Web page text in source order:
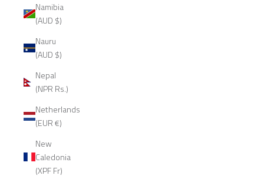
Namibia
(AUD $)
Nauru
(AUD $)
Nepal
(NPR Rs.)
Netherlands
(EUR €)
New
Caledonia
(XPF Fr)